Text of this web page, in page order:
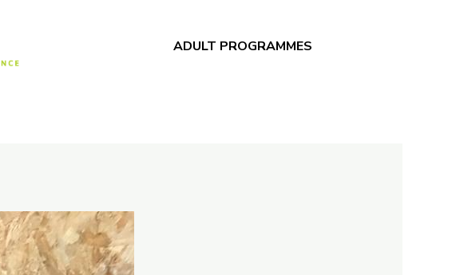
ADULT PROGRAMMES